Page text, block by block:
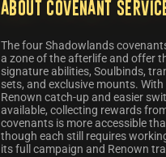
About Covenant
The four Shadowlands
a zone of the afterlife and offer
signature abilities, Soulbinds,
sets, and exclusive mounts.
Renown catch-up and easier
available, collecting rewards
covenants is more accessible
though each still requires
its full campaign and Renown